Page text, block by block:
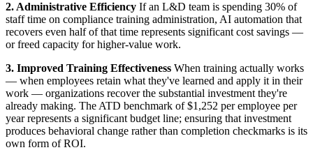
2. Administrative Efficiency If an L&D team is spending 30% of
staff time on compliance training administration, AI automation that
recovers even half of that time represents significant cost savings —
or freed capacity for higher-value work.
3. Improved Training Effectiveness When training actually works
— when employees retain what they've learned and apply it in their
work — organizations recover the substantial investment they're
already making. The ATD benchmark of $1,252 per employee per
year represents a significant budget line; ensuring that investment
produces behavioral change rather than completion checkmarks is its
own form of ROI.